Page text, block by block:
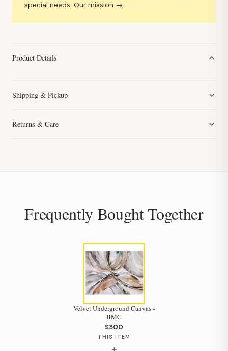
special needs. Our mission →
Product Details
Shipping & Pickup
Returns & Care
Frequently Bought Together
Velvet Underground Canvas -
BMC
$300
THIS ITEM